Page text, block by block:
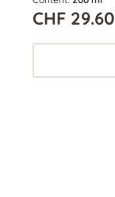
CHF